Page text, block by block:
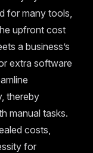
for many tools,
upfront cost
a business’s
extra software
thereby
manual tasks.
costs,
for